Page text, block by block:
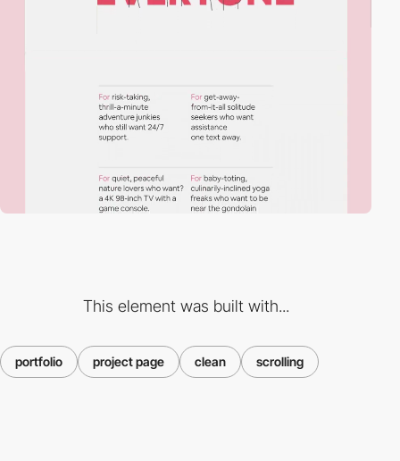
This element was built with...
portfolio project page clean scrolling